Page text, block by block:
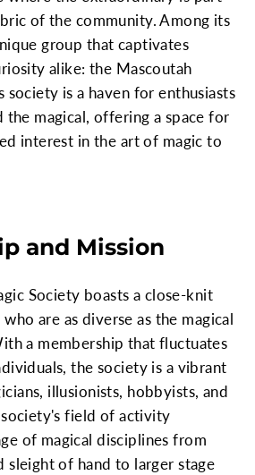
of the community. Among its
group that captivates
alike: the Mascoutah
society is a haven for enthusiasts
the magical, offering a space for
interest in the art of magic to
and Mission
Society boasts a close-knit
are as diverse as the magical
a membership that fluctuates
the society is a vibrant
illusionists, hobbyists, and
society's field of activity
of magical disciplines from
sleight of hand to larger stage